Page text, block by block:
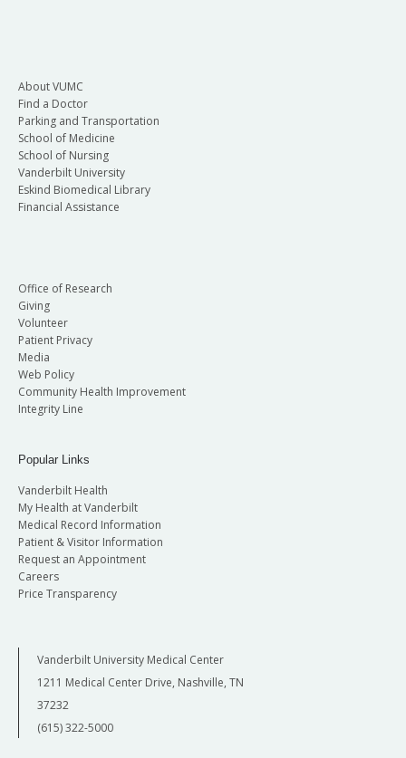
About VUMC
Find a Doctor
Parking and Transportation
School of Medicine
School of Nursing
Vanderbilt University
Eskind Biomedical Library
Financial Assistance
Office of Research
Giving
Volunteer
Patient Privacy
Media
Web Policy
Community Health Improvement
Integrity Line
Popular Links
Vanderbilt Health
My Health at Vanderbilt
Medical Record Information
Patient & Visitor Information
Request an Appointment
Careers
Price Transparency
Vanderbilt University Medical Center
1211 Medical Center Drive, Nashville, TN
37232
(615) 322-5000